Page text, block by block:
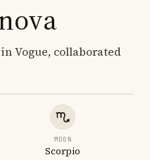
Vogue, collaborated
MOON
Scorpio